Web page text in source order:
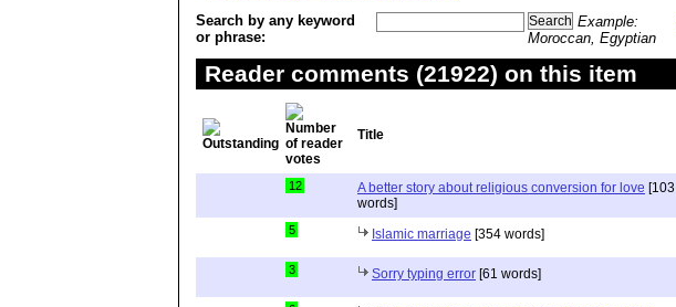
Search by any keyword
or phrase:
Example:
Moroccan, Egyptian
Reader comments (21922) on this item
Title
12 A better story about religious conversion for love [103
words]
5 Islamic marriage [354 words]
3 Sorry typing error [61 words]